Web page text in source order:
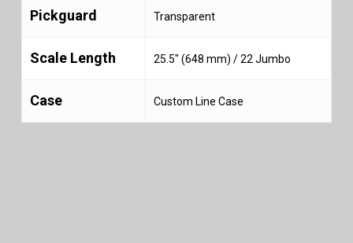
Pickguard Transparent
Scale Length 25.5″ (648 mm) / 22 Jumbo
Case Custom Line Case